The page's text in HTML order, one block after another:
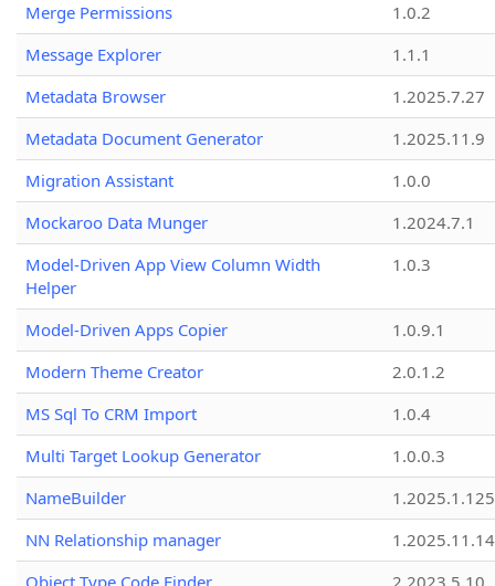
Merge Permissions
1.0.2
Message Explorer
1.1.1
Metadata Browser
1.2025.7.27
Metadata Document Generator
1.2025.11.9
Migration Assistant
1.0.0
Mockaroo Data Munger
1.2024.7.1
Model-Driven App View Column Width
Helper
1.0.3
Model-Driven Apps Copier
1.0.9.1
Modern Theme Creator
2.0.1.2
MS Sql To CRM Import
1.0.4
Multi Target Lookup Generator
1.0.0.3
NameBuilder
1.2025.1.125
NN Relationship manager
1.2025.11.14